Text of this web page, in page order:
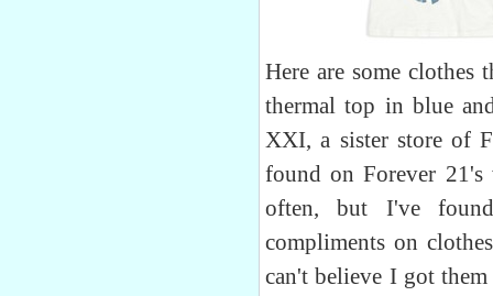
Here are some clothes
thermal top in blue
XXI, a sister store of
found on Forever
often, but I've
compliments on
can't believe I got